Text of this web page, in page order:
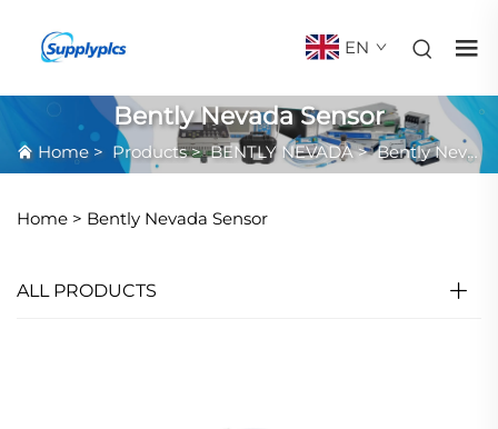
EN
Bently Nevada Sensor
Home > Products>BENTLY NEVADA>Bently Nevada Sensor
Home > Bently Nevada Sensor
ALL PRODUCTS